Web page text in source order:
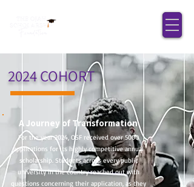
2024 COHORT
A Journey of Transformation
For the year 2024, OSF received over 5000
applications for its highly competitive annual
scholarship. Students across every public
university in the country reached out with
questions concerning their application, as they